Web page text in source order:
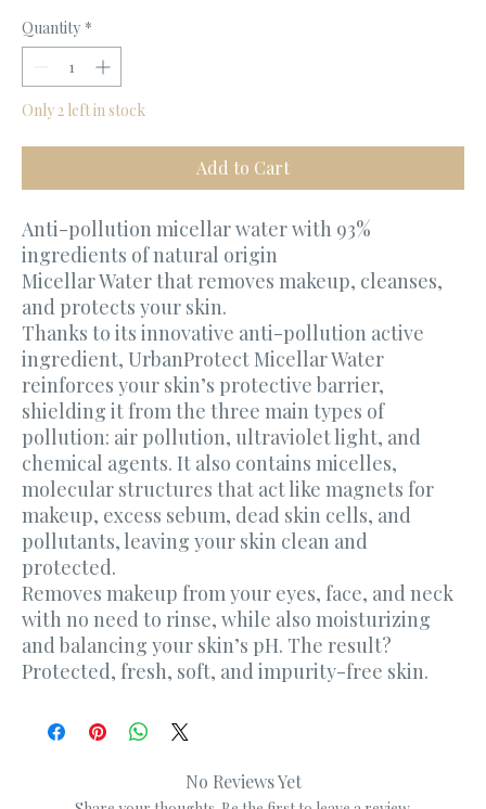
Quantity *
Only 2 left in stock
Add to Cart
Anti-pollution micellar water with 93%
ingredients of natural origin
Micellar Water that removes makeup, cleanses,
and protects your skin.
Thanks to its innovative anti-pollution active
ingredient, UrbanProtect Micellar Water
reinforces your skin’s protective barrier,
shielding it from the three main types of
pollution: air pollution, ultraviolet light, and
chemical agents. It also contains micelles,
molecular structures that act like magnets for
makeup, excess sebum, dead skin cells, and
pollutants, leaving your skin clean and
protected.
Removes makeup from your eyes, face, and neck
with no need to rinse, while also moisturizing
and balancing your skin’s pH. The result?
Protected, fresh, soft, and impurity-free skin.
No Reviews Yet